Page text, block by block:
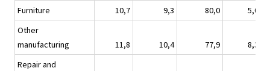
Furniture
10,7 9,3 80,0
5,0
Other
manufacturing
11,8 10,4 77,9
8,3
Repair and